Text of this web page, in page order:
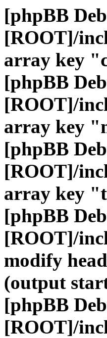
[phpBB
[ROOT]/
array key
[phpBB
[ROOT]/
array key
[phpBB
[ROOT]/
array key
[phpBB
[ROOT]/
modify
(output
[phpBB
[ROOT]/